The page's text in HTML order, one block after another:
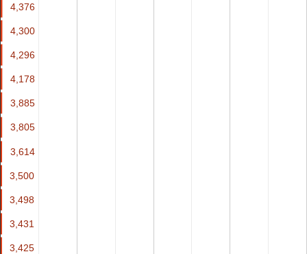
4,376
4,376
4,300
4,300
4,296
4,296
4,178
4,178
3,885
3,885
3,805
3,805
3,614
3,614
3,500
3,500
3,498
3,498
3,431
3,431
3,425
3,425